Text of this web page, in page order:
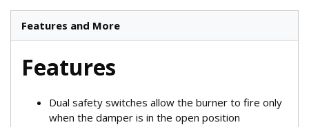
Features and More
Features
Dual safety switches allow the burner to fire only
when the damper is in the open position